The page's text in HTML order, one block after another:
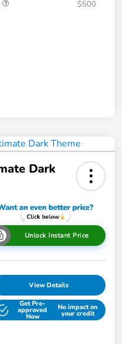
$500
Dark
Unlock Instant Price
View Details
Get Pre-
approved
Now
No impact on
your credit